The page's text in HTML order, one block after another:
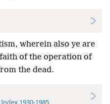
wherein also ye are
of the operation of
the dead.
1930-1985